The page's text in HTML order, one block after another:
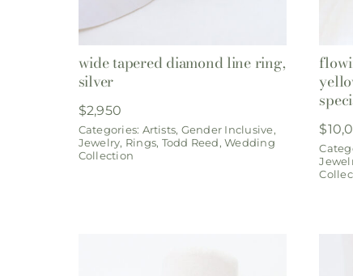
wide tapered diamond line ring,
silver
$2,950
Categories: Artists, Gender Inclusive,
Jewelry, Rings, Todd Reed,Wedding
Collection
$